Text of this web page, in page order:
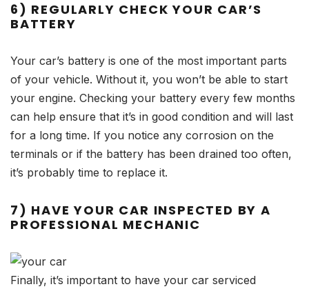
6) REGULARLY CHECK YOUR CAR’S
BATTERY
Your car’s battery is one of the most important parts
of your vehicle. Without it, you won’t be able to start
your engine. Checking your battery every few months
can help ensure that it’s in good condition and will last
for a long time. If you notice any corrosion on the
terminals or if the battery has been drained too often,
it’s probably time to replace it.
7) HAVE YOUR CAR INSPECTED BY A
PROFESSIONAL MECHANIC
Finally, it’s important to have your car serviced